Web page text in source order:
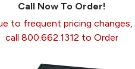
Call Now To Order!
to frequent pricing changes,
call 800.662.1312 to Order